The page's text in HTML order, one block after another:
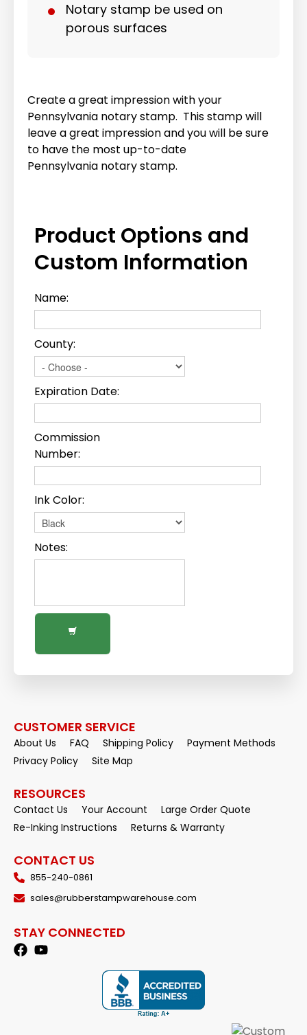
Notary stamp be used on
porous surfaces
Create a great impression with your
Pennsylvania notary stamp. This stamp will
leave a great impression and you will be sure
to have the most up-to-date
Pennsylvania notary stamp.
Product Options and
Custom Information
Name:
County:
Expiration Date:
Commission
Number:
Ink Color:
Notes:
CUSTOMER SERVICE
About Us FAQ Shipping Policy
Payment Methods
Privacy Policy
Site Map
RESOURCES
Contact Us Your Account
Large Order Quote
Re-Inking Instructions
Returns & Warranty
CONTACT US
855-240-0861
sales@rubberstampwarehouse.com
STAY CONNECTED